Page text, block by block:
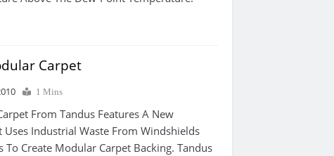
Carpet
1 Mins
From Tandus Features A New
Uses Industrial Waste From Windshields
To Create Modular Carpet Backing. Tandus